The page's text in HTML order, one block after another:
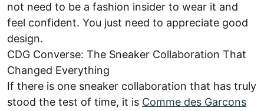
not need to be a fashion insider to wear it and
feel confident. You just need to appreciate good
design.
CDG Converse: The Sneaker Collaboration That
Changed Everything
If there is one sneaker collaboration that has truly
stood the test of time, it is Comme des Garcons